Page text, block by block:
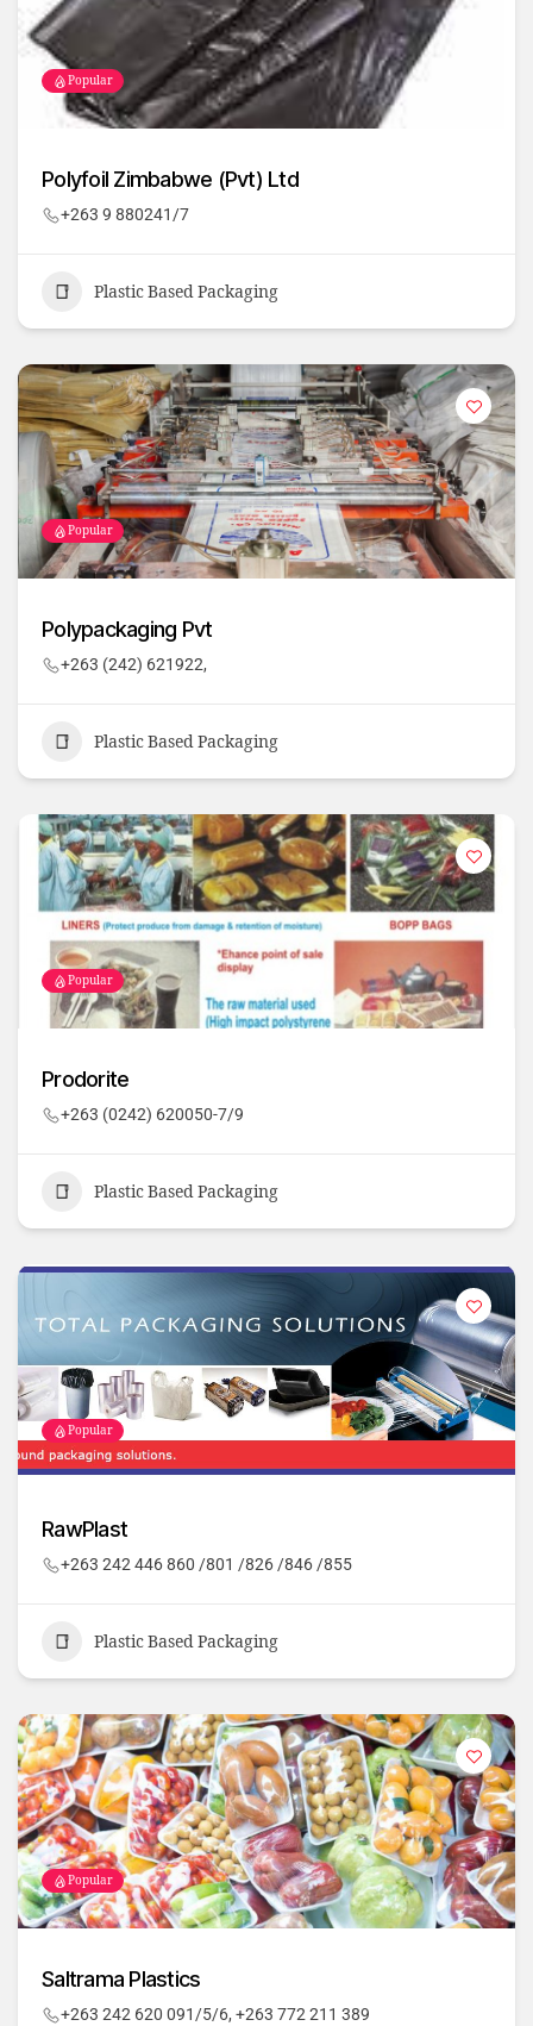
Popular
Polyfoil Zimbabwe (Pvt) Ltd
+263 9 880241/7
Plastic Based Packaging
Popular
Polypackaging Pvt
+263 (242) 621922,
Plastic Based Packaging
Popular
Prodorite
+263 (0242) 620050-7/9
Plastic Based Packaging
Popular
RawPlast
+263 242 446 860 /801 /826 /846 /855
Plastic Based Packaging
Popular
Saltrama Plastics
+263 242 620 091/5/6, +263 772 211 389